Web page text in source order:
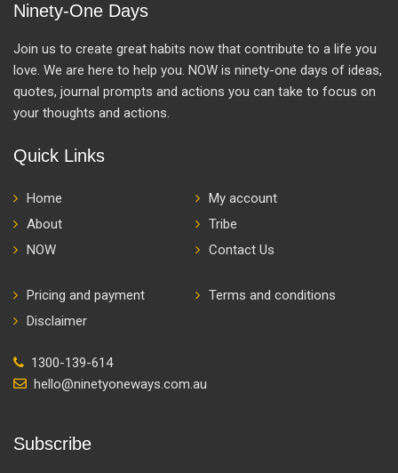
Ninety-One Days
Join us to create great habits now that contribute to a life you
love. We are here to help you. NOW is ninety-one days of ideas,
quotes, journal prompts and actions you can take to focus on
your thoughts and actions.
Quick Links
Home
My account
About
Tribe
NOW
Contact Us
Pricing and payment
Terms and conditions
Disclaimer
1300-139-614
hello@ninetyoneways.com.au
Subscribe